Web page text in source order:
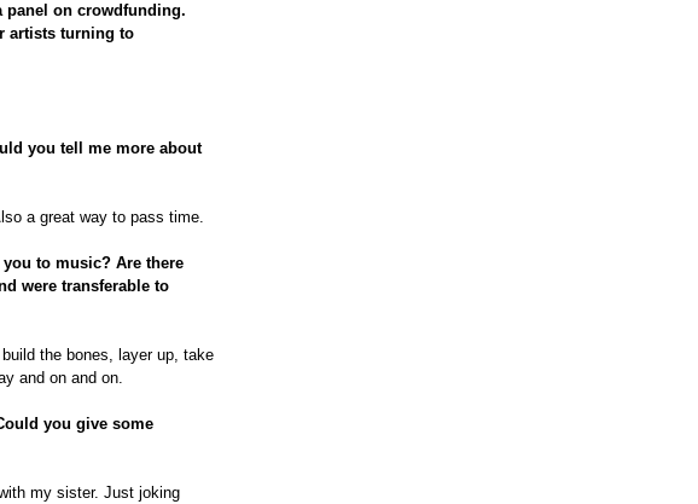
panel on crowdfunding.
artists turning to
you tell me more about
a great way to pass time.
to music? Are there
were transferable to
the bones, layer up, take
and on and on.
you give some
my sister. Just joking